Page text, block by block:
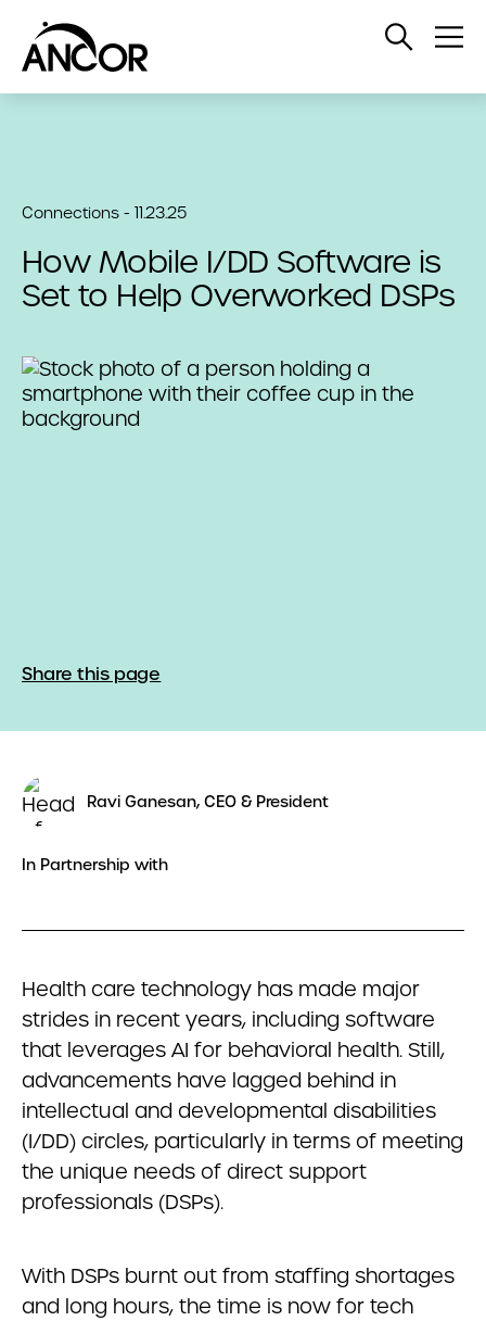
Open
Connections - 11.23.25
How Mobile I/DD Software is
Set to Help Overworked DSPs
Share this page
Ravi Ganesan, CEO & President
In Partnership with
Health care technology has made major
strides in recent years, including software
that leverages AI for behavioral health. Still,
advancements have lagged behind in
intellectual and developmental disabilities
(I/DD) circles, particularly in terms of meeting
the unique needs of direct support
professionals (DSPs).
With DSPs burnt out from staffing shortages
and long hours, the time is now for tech